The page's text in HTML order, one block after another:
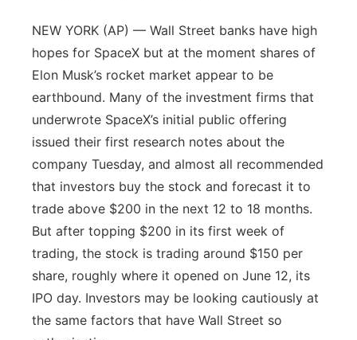
NEW YORK (AP) — Wall Street banks have high
hopes for SpaceX but at the moment shares of
Elon Musk’s rocket market appear to be
earthbound. Many of the investment firms that
underwrote SpaceX’s initial public offering
issued their first research notes about the
company Tuesday, and almost all recommended
that investors buy the stock and forecast it to
trade above $200 in the next 12 to 18 months.
But after topping $200 in its first week of
trading, the stock is trading around $150 per
share, roughly where it opened on June 12, its
IPO day. Investors may be looking cautiously at
the same factors that have Wall Street so